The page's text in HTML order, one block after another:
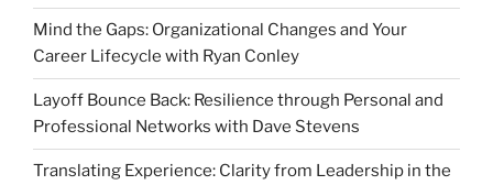
Mind the Gaps: Organizational Changes and Your
Career Lifecycle with Ryan Conley
Layoff Bounce Back: Resilience through Personal and
Professional Networks with Dave Stevens
Translating Experience: Clarity from Leadership in the